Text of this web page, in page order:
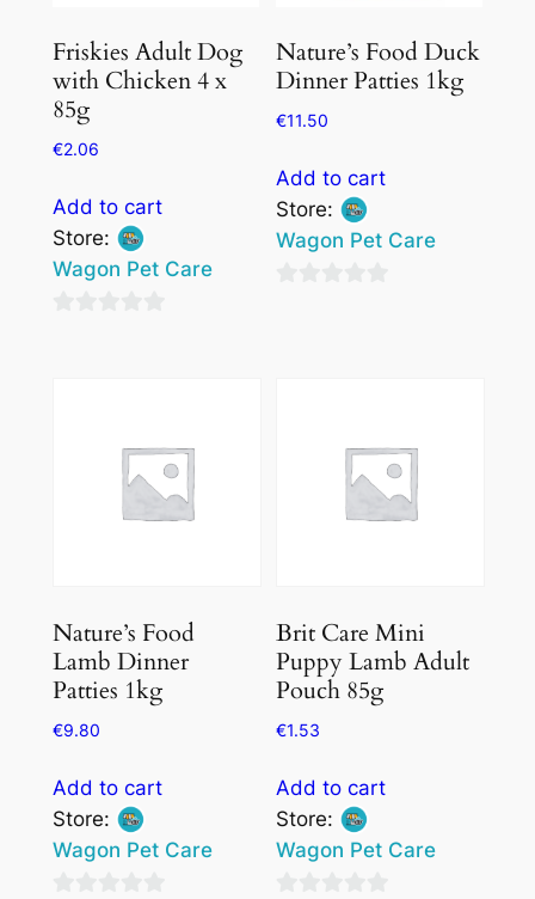
Friskies Adult Dog
with Chicken 4 x
85g
€2.06
Add to cart
Store:
Wagon Pet Care
Nature’s Food Duck
Dinner Patties 1kg
€11.50
Add to cart
Store:
Wagon Pet Care
Nature’s Food
Lamb Dinner
Patties 1kg
€9.80
Add to cart
Store:
Wagon Pet Care
Brit Care Mini
Puppy Lamb Adult
Pouch 85g
€1.53
Add to cart
Store:
Wagon Pet Care